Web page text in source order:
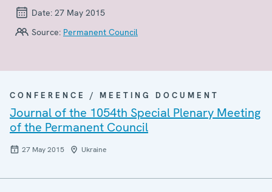
Date: 27 May 2015
Source: Permanent Council
CONFERENCE / MEETING DOCUMENT
Journal of the 1054th Special Plenary Meeting
of the Permanent Council
27 May 2015 Ukraine